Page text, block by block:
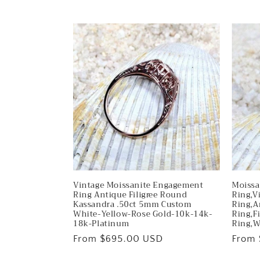
Vintage Moissanite Engagement
Ring Antique Filigree Round
Kassandra .50ct 5mm Custom
White-Yellow-Rose Gold-10k-14k-
18k-Platinum
Regular
From $695.00 USD From